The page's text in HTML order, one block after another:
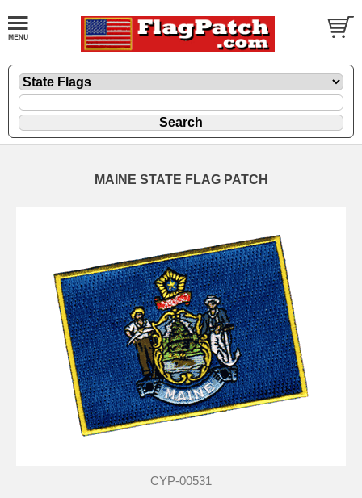
MAINE STATE FLAG PATCH
CYP-00531